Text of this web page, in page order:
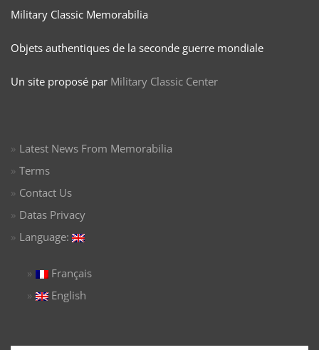
Military Classic Memorabilia
Objets authentiques de la seconde guerre mondiale
Un site proposé par Military Classic Center
Latest News From Memorabilia
Terms
Contact Us
Datas Privacy
Language:
Français
English